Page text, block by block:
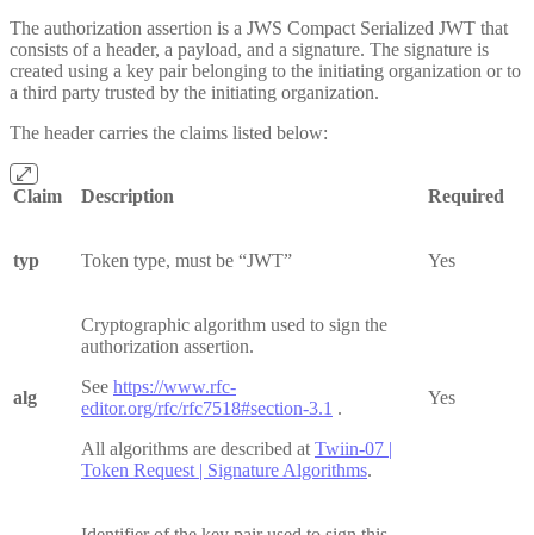
The authorization assertion is a JWS Compact Serialized JWT that
consists of a header, a payload, and a signature. The signature is
created using a key pair belonging to the initiating organization or to
a third party trusted by the initiating organization.
The header carries the claims listed below:
Claim Description Required
typ Token type, must be “JWT” Yes
alg
Cryptographic algorithm used to sign the
authorization assertion.
See https://www.rfc-
editor.org/rfc/rfc7518#section-3.1 .
All algorithms are described at Twiin-07 |
Token Request | Signature Algorithms.
Yes